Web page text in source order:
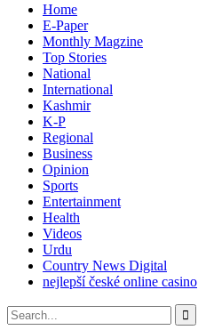
Home
E-Paper
Monthly Magzine
Top Stories
National
International
Kashmir
K-P
Regional
Business
Opinion
Sports
Entertainment
Health
Videos
Urdu
Country News Digital
nejlepší české online casino